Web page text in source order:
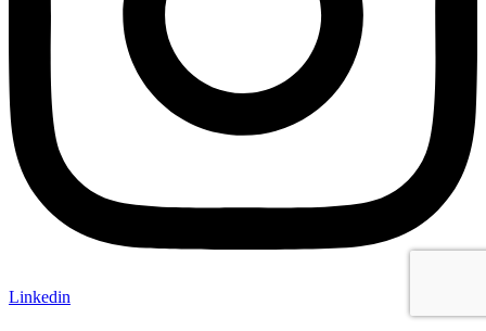
Linkedin